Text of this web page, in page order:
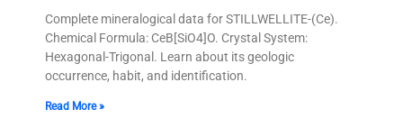
Complete mineralogical data for STILLWELLITE-(Ce).
Chemical Formula: CeB[SiO4]O. Crystal System:
Hexagonal-Trigonal. Learn about its geologic
occurrence, habit, and identification.
Read More »